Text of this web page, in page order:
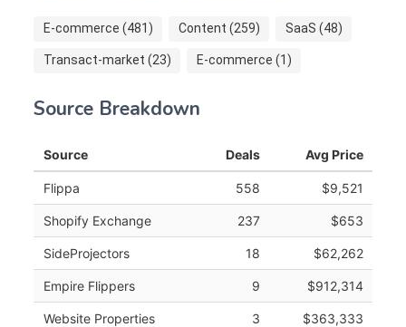
E-commerce (481) Content (259) SaaS (48)
Transact-market (23) E-commerce (1)
Source Breakdown
Source Deals Avg Price
Flippa 558 $9,521
Shopify Exchange 237 $653
SideProjectors 18 $62,262
Empire Flippers 9 $912,314
Website Properties 3 $363,333